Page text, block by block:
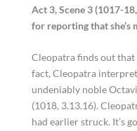
Act 3, Scene 3 (1017-
for reporting that she’s
Cleopatra finds out that
fact, Cleopatra
undeniably noble
(1018, 3.13.16).
had earlier struck. It’s